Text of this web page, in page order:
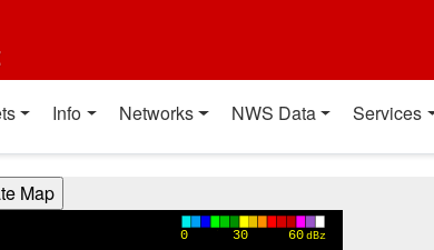
Info Networks NWS Data Services